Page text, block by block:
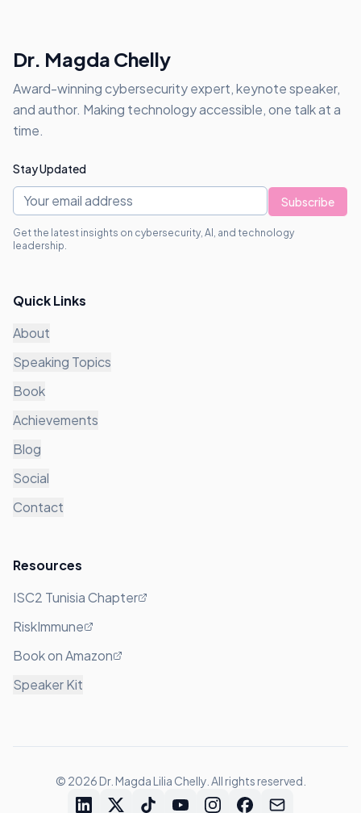
Dr. Magda Chelly
Award-winning cybersecurity expert, keynote speaker,
and author. Making technology accessible, one talk at a
time.
Stay Updated
Subscribe
Get the latest insights on cybersecurity, AI, and technology
leadership.
Quick Links
About
Speaking Topics
Book
Achievements
Blog
Social
Contact
Resources
ISC2 Tunisia Chapter
RiskImmune
Book on Amazon
Speaker Kit
© 2026Dr. Magda Lilia Chelly. All rights reserved.